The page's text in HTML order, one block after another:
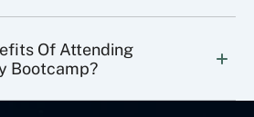
Of Attending
Bootcamp?